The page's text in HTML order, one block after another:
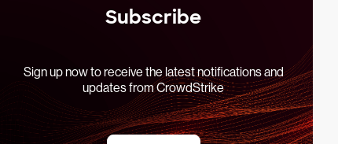
Subscribe
Sign up now to receive the latest notifications and
updates from CrowdStrike